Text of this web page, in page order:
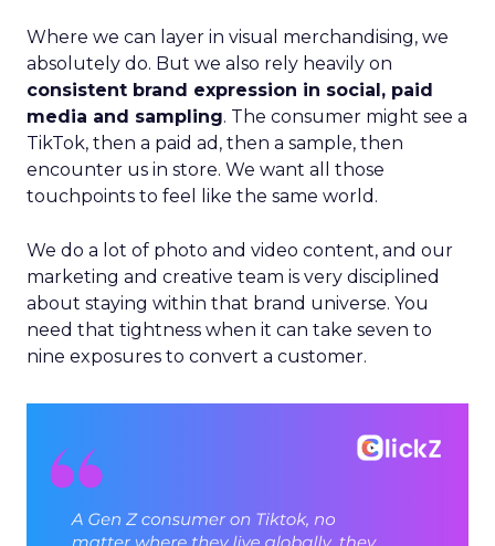
Where we can layer in visual merchandising, we
absolutely do. But we also rely heavily on
consistent brand expression in social, paid
media and sampling. The consumer might see a
TikTok, then a paid ad, then a sample, then
encounter us in store. We want all those
touchpoints to feel like the same world.
We do a lot of photo and video content, and our
marketing and creative team is very disciplined
about staying within that brand universe. You
need that tightness when it can take seven to
nine exposures to convert a customer.